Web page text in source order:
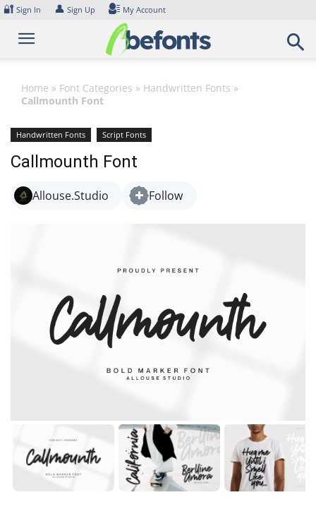
Skip
content
🔐 Sign In 👤 Sign Up My Account
Home » Font Categories » Handwritten Fonts »
Callmounth Font
Handwritten Fonts Script Fonts
Callmounth Font
Allouse.Studio Follow